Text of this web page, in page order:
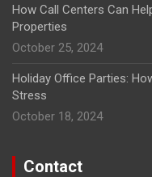
How Call Centers Can
Properties
October 25, 2024
Holiday Office Parties:
Stress
October 18, 2024
Contact